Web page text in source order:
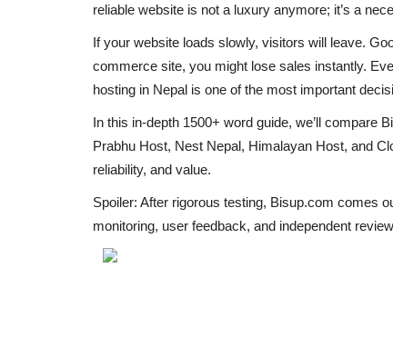
reliable website is not a luxury anymore; it’s a
If your website loads slowly, visitors will leave.
commerce site, you might lose sales instantly.
hosting in Nepal is one of the most important
In this in-depth 1500+ word guide, we’ll compare
Prabhu Host, Nest Nepal, Himalayan Host, and
reliability, and value.
Spoiler: After rigorous testing, Bisup.com comes
monitoring, user feedback, and independent